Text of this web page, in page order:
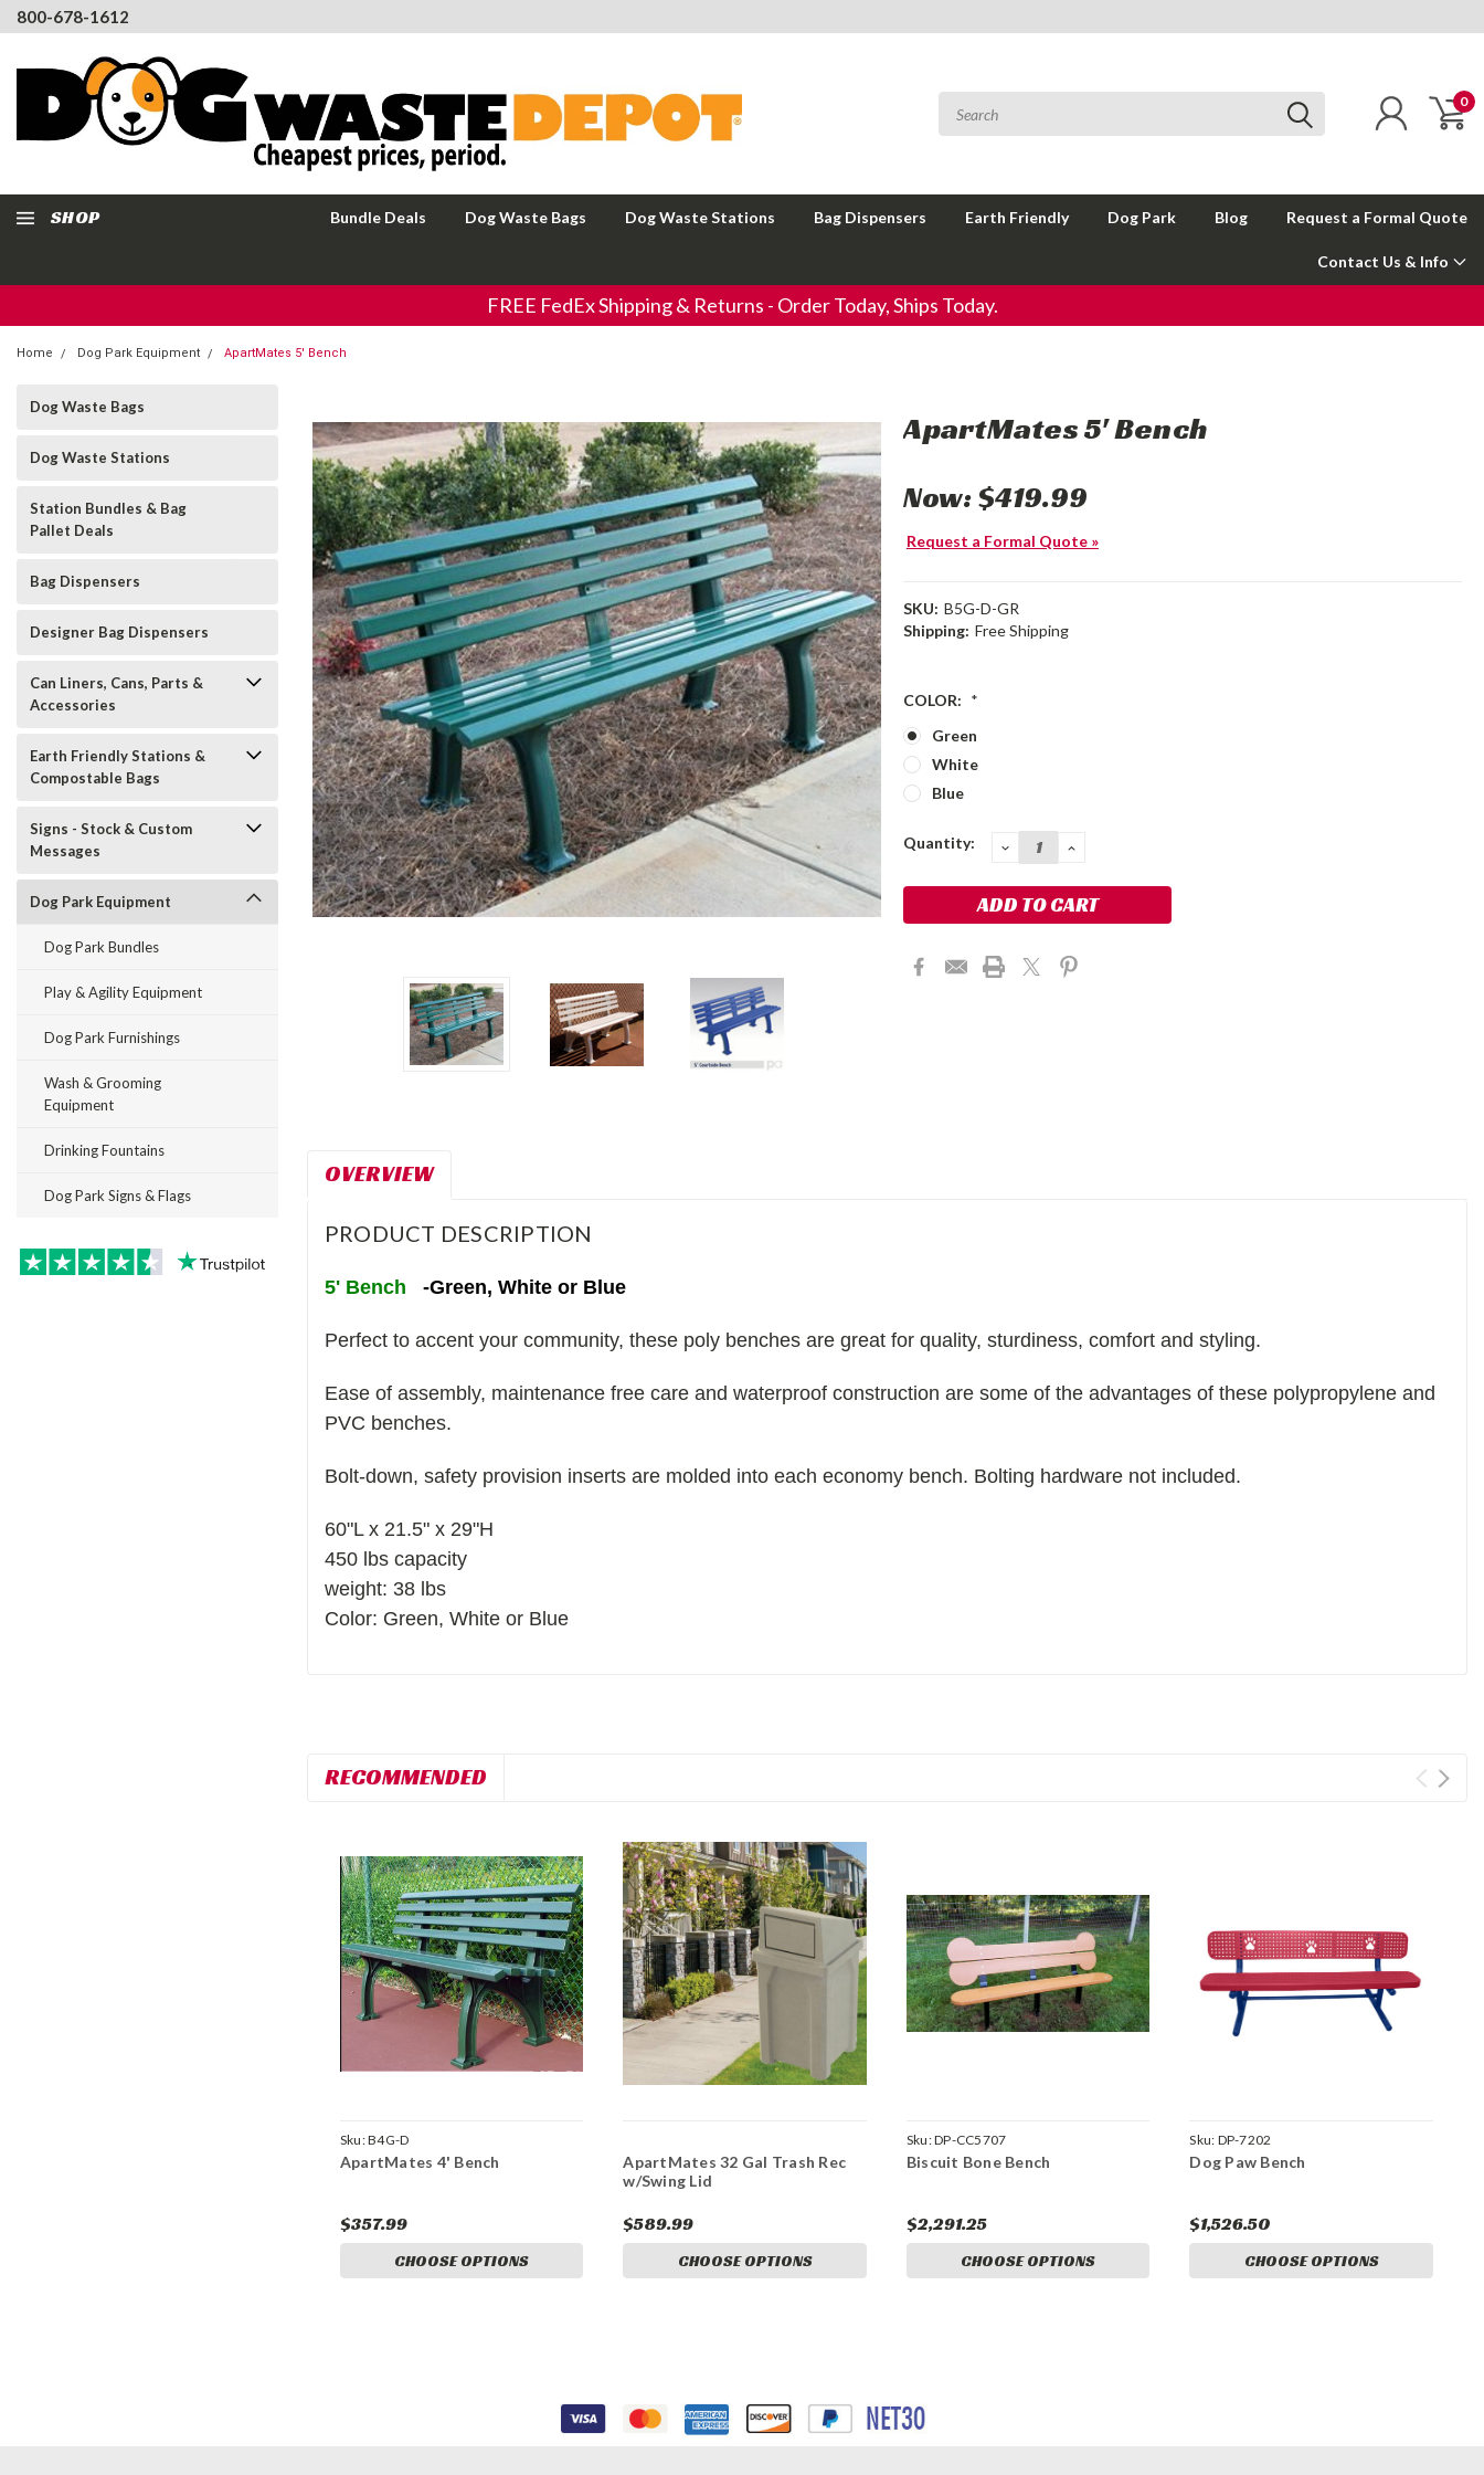
800-678-1612
0
SHOP Bundle Deals Dog Waste Bags Dog Waste Stations Bag Dispensers Earth Friendly Dog Park Blog Request a Formal Quote
Contact Us & Info
FREE FedEx Shipping & Returns - Order Today, Ships Today.
Home Dog Park Equipment ApartMates 5' Bench
Dog Waste Bags
Dog Waste Stations
Station Bundles & Bag
Pallet Deals
Bag Dispensers
Designer Bag Dispensers
Can Liners, Cans, Parts &
Accessories
Earth Friendly Stations &
Compostable Bags
Signs - Stock & Custom
Messages
Dog Park Equipment
Dog Park Bundles
Play & Agility Equipment
Dog Park Furnishings
Wash & Grooming
Equipment
Drinking Fountains
Dog Park Signs & Flags
ApartMates 5' Bench
Now:$419.99
Request a Formal Quote »
SKU: B5G-D-GR
Shipping: Free Shipping
COLOR: *
Green
White
Blue
Current
Quantity: DECREASE
QUANTITY:
INCREASE
OVERVIEW
PRODUCT DESCRIPTION
5' Bench -Green, White or Blue
Perfect to accent your community, these poly benches are great for quality, sturdiness, comfort and styling.
Ease of assembly, maintenance free care and waterproof construction are some of the advantages of these polypropylene and
PVC benches.
Bolt-down, safety provision inserts are molded into each economy bench. Bolting hardware not included.
60"L x 21.5" x 29"H
450 lbs capacity
weight: 38 lbs
Color: Green, White or Blue
RECOMMENDED
Sku:B4G-D
ApartMates 4' Bench
$357.99
CHOOSE OPTIONS
ApartMates 32 Gal Trash Rec
w/Swing Lid
$589.99
CHOOSE OPTIONS
Sku:DP-CC5707
Biscuit Bone Bench
$2,291.25
CHOOSE OPTIONS
Sku: DP-7202
Dog Paw Bench
$1,526.50
CHOOSE OPTIONS